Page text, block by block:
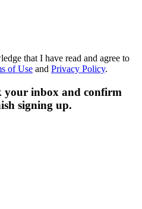
that I have read and agree to
of Use and Privacy Policy.
your inbox and confirm
signing up.